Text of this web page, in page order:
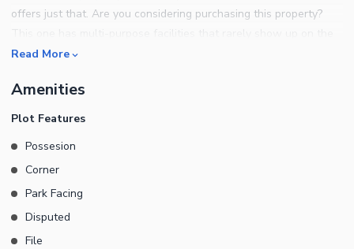
offers just that. Are you considering purchasing this property?
radar. Looking for 14 Marla-sized properties? We have some of
budget of Rs. 140,000,000, here is the listing you must explore.
This Faisal Town - F-18 hosts several decent properties. Take
F-18 is fast growing so don't miss your opportunity for housing or
investment.
Read More
Amenities
Plot Features
Possesion
Corner
Park Facing
Disputed
File